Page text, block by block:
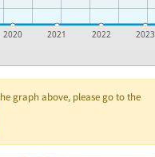
2020 2021 2022 2023
graph above, please go to the